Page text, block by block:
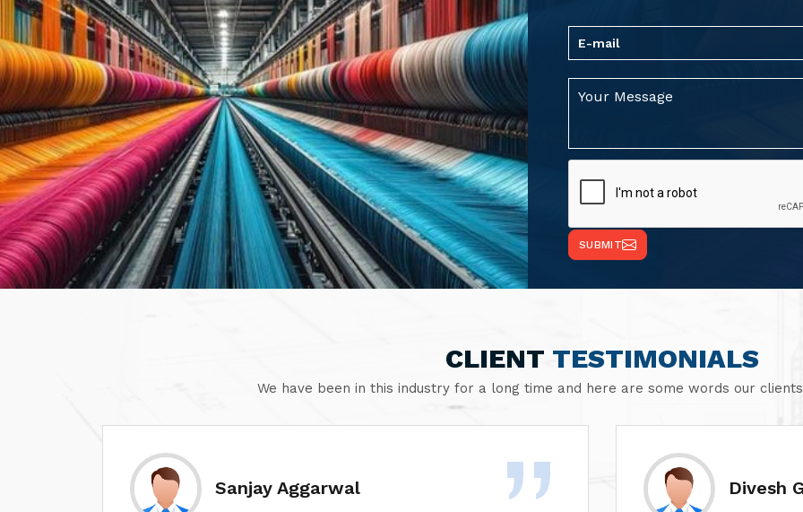
SUBMIT
CLIENT TESTIMONIALS
We have been in this industry for a long time and here are some words our
Divesh Goyal Rashid